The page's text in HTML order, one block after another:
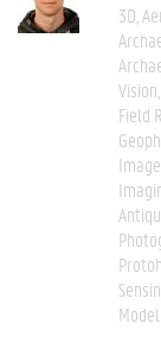
3D
Vision
Field